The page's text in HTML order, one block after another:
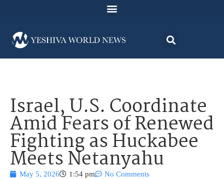
Israel, U.S. Coordinate
Amid Fears of Renewed
Fighting as Huckabee
Meets Netanyahu
May 5, 2026 1:54 pm No Comments